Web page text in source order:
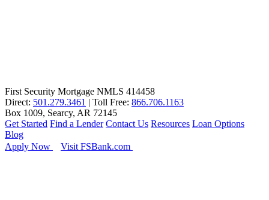
First Security Mortgage NMLS 414458
Direct: 501.279.3461 | Toll Free: 866.706.1163
Box 1009, Searcy, AR 72145
Get Started Find a Lender Contact Us Resources Loan Options
Blog
Apply Now
Visit FSBank.com